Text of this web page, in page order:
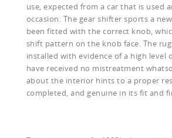
use, expected from a car that is used
occasion. The gear shifter sports a
been fitted with the correct knob,
shift pattern on the knob face. The
installed with evidence of a high level
have received no mistreatment
about the interior hints to a proper
completed, and genuine in its fit and